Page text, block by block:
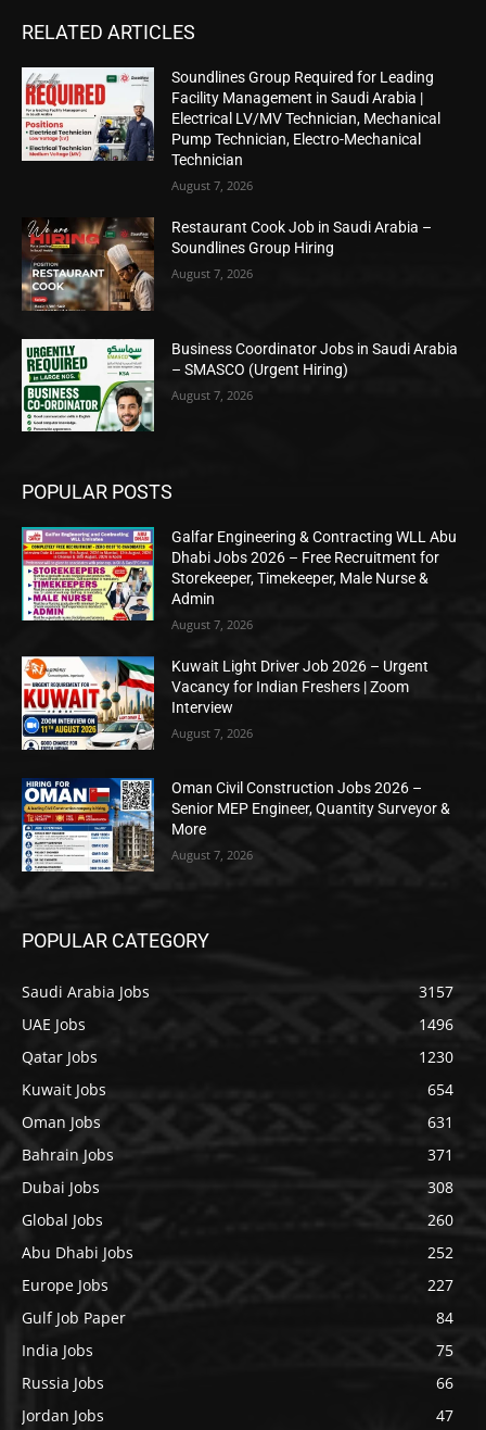
RELATED ARTICLES
Soundlines Group Required for Leading
Facility Management in Saudi Arabia |
Electrical LV/MV Technician, Mechanical
Pump Technician, Electro-Mechanical
Technician
August 7, 2026
Restaurant Cook Job in Saudi Arabia –
Soundlines Group Hiring
August 7, 2026
Business Coordinator Jobs in Saudi Arabia
– SMASCO (Urgent Hiring)
August 7, 2026
POPULAR POSTS
Galfar Engineering & Contracting WLL Abu
Dhabi Jobs 2026 – Free Recruitment for
Storekeeper, Timekeeper, Male Nurse &
Admin
August 7, 2026
Kuwait Light Driver Job 2026 – Urgent
Vacancy for Indian Freshers | Zoom
Interview
August 7, 2026
Oman Civil Construction Jobs 2026 –
Senior MEP Engineer, Quantity Surveyor &
More
August 7, 2026
POPULAR CATEGORY
Saudi Arabia Jobs
3157
UAE Jobs
1496
Qatar Jobs
1230
Kuwait Jobs
654
Oman Jobs
631
Bahrain Jobs
371
Dubai Jobs
308
Global Jobs
260
Abu Dhabi Jobs
252
Europe Jobs
227
Gulf Job Paper
84
India Jobs
75
Russia Jobs
66
Jordan Jobs
47